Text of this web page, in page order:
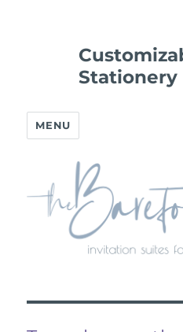
Stationery
MENU